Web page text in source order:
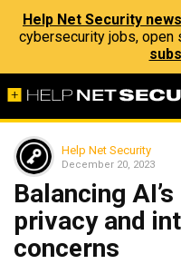
Help Net Security
cybersecurity jobs, open
Help Net Security
December 20, 2023
Balancing
privacy and
concerns